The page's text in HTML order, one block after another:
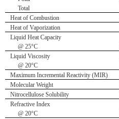
Total
Heat of Combustion
Heat of Vaporization
Liquid Heat Capacity
@ 25°C
Liquid Viscosity
@ 20°C
Maximum Incremental Reactivity (MIR)
Molecular Weight
Nitrocellulose Solubility
Refractive Index
@ 20°C